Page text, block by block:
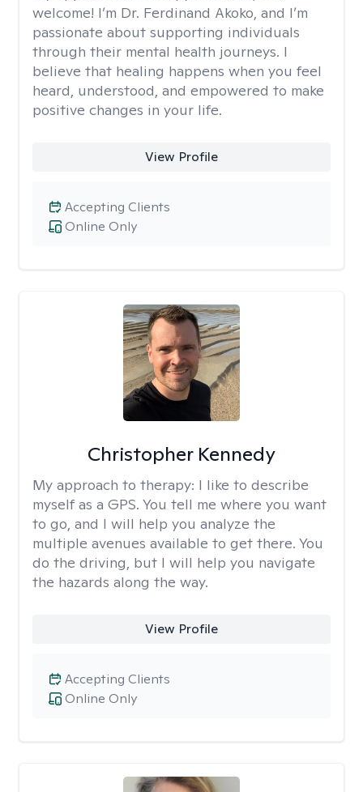
welcome! I’m Dr. Ferdinand Akoko, and I’m
passionate about supporting individuals
through their mental health journeys. I
believe that healing happens when you feel
heard, understood, and empowered to make
positive changes in your life.
View Profile
Online Only
Accepting Clients
Christopher Kennedy
My approach to therapy: I like to describe
myself as a GPS. You tell me where you want
to go, and I will help you analyze the
multiple avenues available to get there. You
do the driving, but I will help you navigate
the hazards along the way.
View Profile
Online Only
Accepting Clients